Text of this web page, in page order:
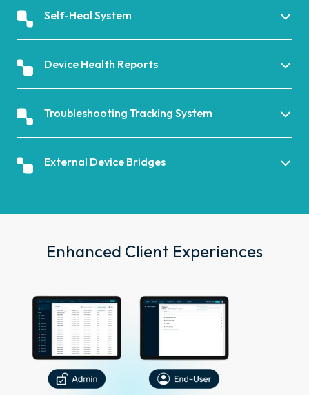
Self-Heal System
Device Health Reports
Troubleshooting Tracking System
External Device Bridges
Enhanced Client Experiences